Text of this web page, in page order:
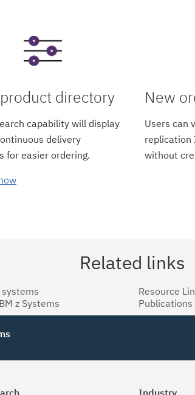
directory
capability will display
delivery
for easier ordering.
New
Users can
replication
without
Related links
z Systems
Resource
Industry